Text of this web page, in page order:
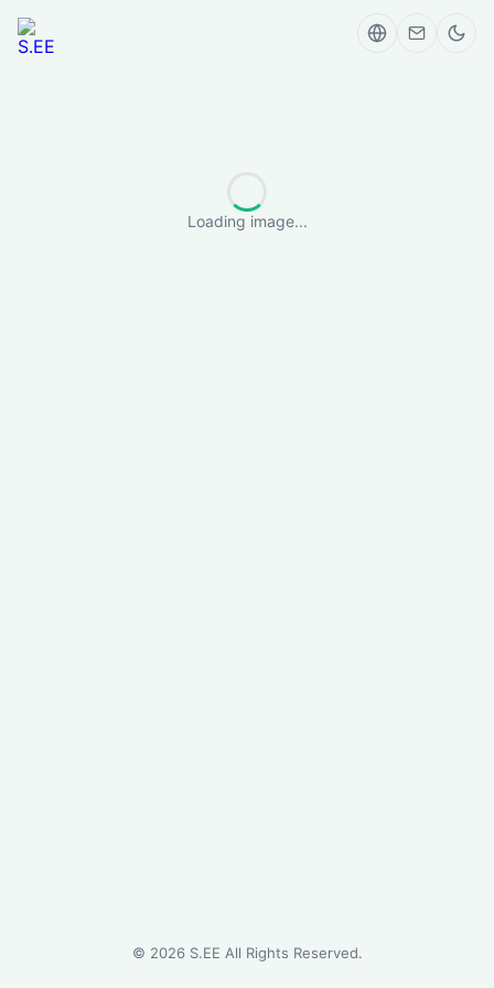
Loading image...
© 2026S.EE All Rights Reserved.